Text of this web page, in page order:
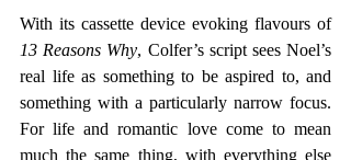
With its cassette device evoking flavours of
13 Reasons Why, Colfer’s script sees Noel’s
real life as something to be aspired to, and
something with a particularly narrow focus.
For life and romantic love come to mean
much the same thing, with everything else